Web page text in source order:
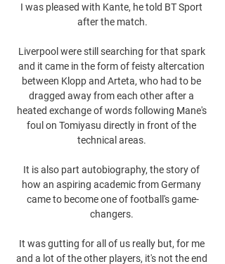
I was pleased with Kante, he told BT Sport
after the match.
Liverpool were still searching for that spark
and it came in the form of feisty altercation
between Klopp and Arteta, who had to be
dragged away from each other after a
heated exchange of words following Mane's
foul on Tomiyasu directly in front of the
technical areas.
It is also part autobiography, the story of
how an aspiring academic from Germany
came to become one of football's game-
changers.
It was gutting for all of us really but, for me
and a lot of the other players, it's not the end